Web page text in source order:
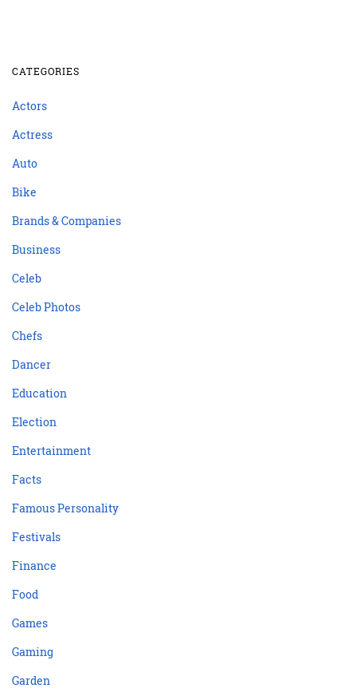
CATEGORIES
Actors
Actress
Auto
Bike
Brands & Companies
Business
Celeb
Celeb Photos
Chefs
Dancer
Education
Election
Entertainment
Facts
Famous Personality
Festivals
Finance
Food
Games
Gaming
Garden